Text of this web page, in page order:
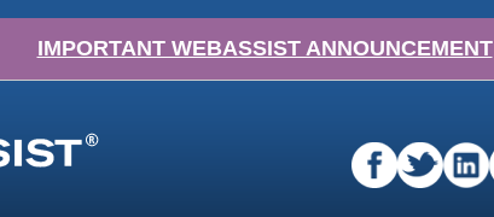
IMPORTANT WEBASSIST ANNOUNCEMENT